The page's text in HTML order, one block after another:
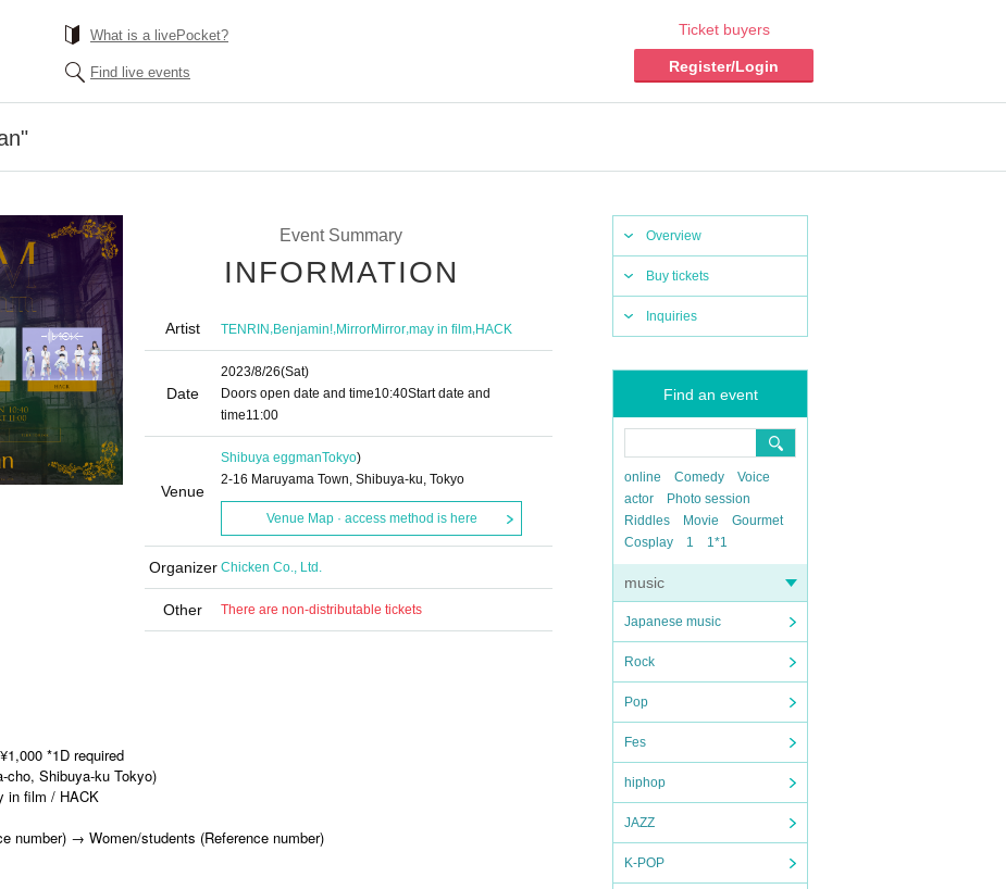
What is a livePocket?
Find live events
Ticket buyers
Register/Login
Overview
Buy tickets
Inquiries
Find an event
online Comedy
Voice
actor
Photo session
Riddles
Movie
Gourmet
Cosplay
1 1*1
music
Japanese music
Rock
Pop
Fes
hiphop
JAZZ
K-POP
Event Summary
INFORMATION
Artist TENRIN,Benjamin!,MirrorMirror,may in film,HACK
Date
2023/8/26(Sat)
Doors open date and time10:40Start date and
time11:00
Venue
Shibuya eggmanTokyo)
2-16 Maruyama Town, Shibuya-ku, Tokyo
Venue Map · access method is here
Organizer Chicken Co., Ltd.
Other There are non-distributable tickets
*1D required
cho, Shibuya-ku Tokyo)
in film / HACK
number) → Women/students (Reference number)